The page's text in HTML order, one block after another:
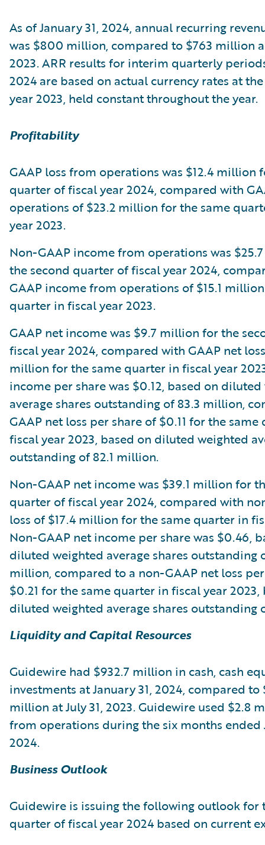
As of January 31, 2024, annual recurring
was $800 million, compared to $763 million
2023. ARR results for interim quarterly
2024 are based on actual currency rates at
year 2023, held constant throughout the year.
Profitability
GAAP loss from operations was $12.4 million
quarter of fiscal year 2024, compared with
operations of $23.2 million for the same
year 2023.
Non-GAAP income from operations was
the second quarter of fiscal year 2024,
GAAP income from operations of $15.1
quarter in fiscal year 2023.
GAAP net income was $9.7 million for the
fiscal year 2024, compared with GAAP net
million for the same quarter in fiscal year
income per share was $0.12, based on
average shares outstanding of 83.3 million,
GAAP net loss per share of $0.11 for the
fiscal year 2023, based on diluted weighted
outstanding of 82.1 million.
Non-GAAP net income was $39.1 million for
quarter of fiscal year 2024, compared with
loss of $17.4 million for the same quarter in
Non-GAAP net income per share was $0.46,
diluted weighted average shares outstanding
million, compared to a non-GAAP net loss
$0.21 for the same quarter in fiscal year 2023,
diluted weighted average shares outstanding
Liquidity and Capital Resources
Guidewire had $932.7 million in cash, cash
investments at January 31, 2024, compared to
million at July 31, 2023. Guidewire used $2.8
from operations during the six months ended
2024.
Business Outlook
Guidewire is issuing the following outlook for
quarter of fiscal year 2024 based on current